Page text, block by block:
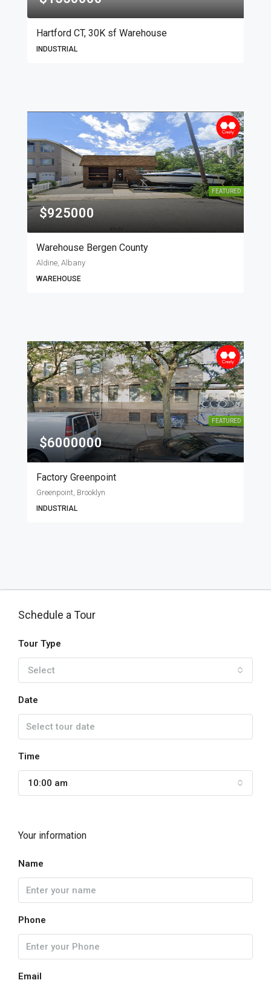
Hartford CT, 30K sf Warehouse
INDUSTRIAL
FEATURED
$925000
Warehouse Bergen County
Aldine, Albany
WAREHOUSE
FEATURED
$6000000
Factory Greenpoint
Greenpoint, Brooklyn
INDUSTRIAL
Schedule a Tour
Tour Type
Select
Date
Time
10:00 am
Your information
Name
Phone
Email